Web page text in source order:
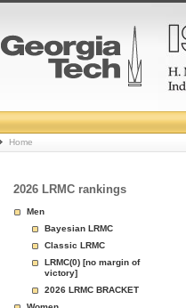
College
Basketball
Rankings
Page
Home
2026 LRMC rankings
Men
Bayesian LRMC
Classic LRMC
LRMC(0) [no margin of
victory]
2026 LRMC BRACKET